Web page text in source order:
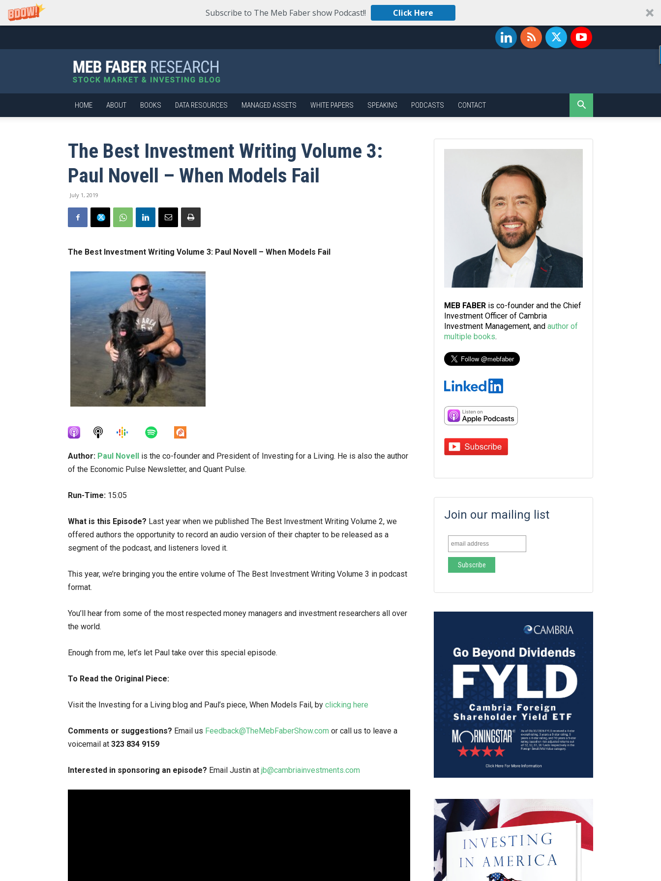
Subscribe to The Meb Faber show Podcast!! Click Here
Faber
Research
–
Stock
Market
and
HOME ABOUT BOOKS DATA RESOURCES MANAGED ASSETS WHITE PAPERS SPEAKING PODCASTS CONTACT
The Best Investment Writing Volume 3:
Paul Novell – When Models Fail
July 1, 2019
The Best Investment Writing Volume 3: Paul Novell – When Models Fail
Author: Paul Novell is the co-founder and President of Investing for a Living. He is also the author
of the Economic Pulse Newsletter, and Quant Pulse.
Run-Time: 15:05
What is this Episode? Last year when we published The Best Investment Writing Volume 2, we
offered authors the opportunity to record an audio version of their chapter to be released as a
segment of the podcast, and listeners loved it.
This year, we’re bringing you the entire volume of The Best Investment Writing Volume 3 in podcast
format.
You’ll hear from some of the most respected money managers and investment researchers all over
the world.
Enough from me, let’s let Paul take over this special episode.
To Read the Original Piece:
Visit the Investing for a Living blog and Paul’s piece, When Models Fail, by clicking here
Comments or suggestions? Email us Feedback@TheMebFaberShow.com or call us to leave a
voicemail at 323 834 9159
Interested in sponsoring an episode? Email Justin at jb@cambriainvestments.com
MEB FABER is co-founder and the Chief
Investment Officer of Cambria
Investment Management, and author of
multiple books.
Join our mailing list